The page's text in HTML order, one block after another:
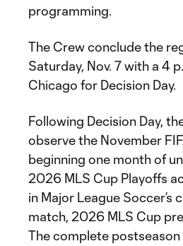
programming.
The Crew conclude the
Saturday, Nov. 7 with a 4
Chicago for Decision Day.
Following Decision Day,
observe the November
beginning one month of
2026 MLS Cup Playoffs
in Major League Soccer’s
match, 2026 MLS Cup
The complete postseason